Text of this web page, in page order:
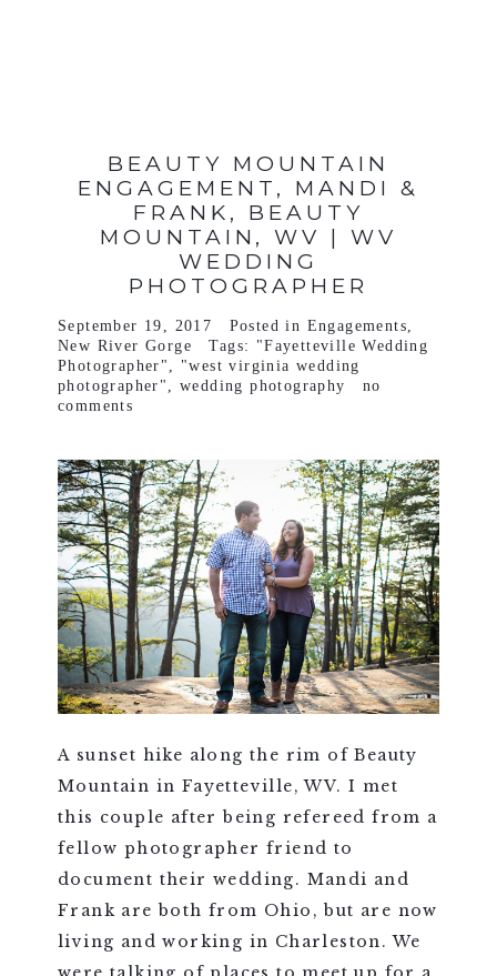
BEAUTY MOUNTAIN
ENGAGEMENT, MANDI &
FRANK, BEAUTY
MOUNTAIN, WV | WV
WEDDING
PHOTOGRAPHER
September 19, 2017 Posted in Engagements
New River Gorge
Tags: "Fayetteville Wedding
Photographer"
"west virginia wedding
photographer"
wedding photography
no
comments
A sunset hike along the rim of Beauty
Mountain in Fayetteville, WV. I met
this couple after being refereed from a
fellow photographer friend to
document their wedding. Mandi and
Frank are both from Ohio, but are now
living and working in Charleston. We